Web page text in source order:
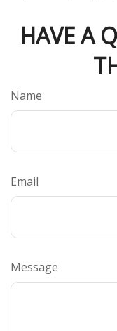
HAVE A
Name
Email
Message